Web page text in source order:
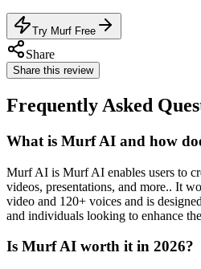
Try Murf Free
Share
Share this review
Frequently Asked
What is Murf AI and how
Murf AI is Murf AI enables users to
videos, presentations, and more.. It
video and 120+ voices and is
and individuals looking to enhance
Is Murf AI worth it in 2026?